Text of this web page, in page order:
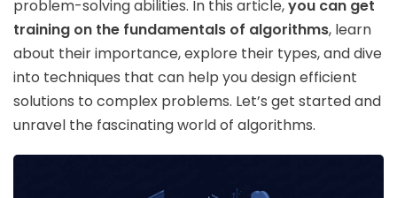
problem-solving abilities. In this article,you can get
training on the fundamentals of algorithms, learn
about their importance, explore their types, and dive
into techniques that can help you design efficient
solutions to complex problems. Let’s get started and
unravel the fascinating world of algorithms.